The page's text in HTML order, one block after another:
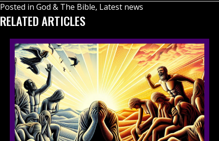
Posted in God & The Bible, Latest news
RELATED ARTICLES